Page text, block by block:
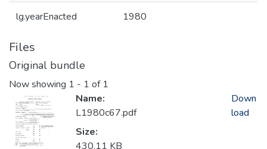
lg.yearEnacted 1980
Files
Original bundle
Now showing 1 - 1 of 1
Name:
L1980c67.pdf
Size:
430.11 KB
Down
load